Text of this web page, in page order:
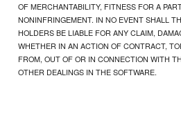
OF MERCHANTABILITY, FITNESS FOR A
NONINFRINGEMENT. IN NO EVENT SHALL
HOLDERS BE LIABLE FOR ANY CLAIM,
WHETHER IN AN ACTION OF CONTRACT,
FROM, OUT OF OR IN CONNECTION WITH
OTHER DEALINGS IN THE SOFTWARE.